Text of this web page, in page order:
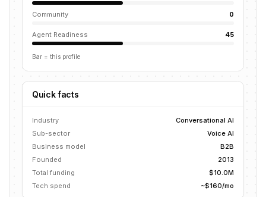
Community 0
Agent Readiness 45
Bar = this profile
Quick facts
Industry
Conversational AI
Sub-sector
Voice AI
Business model
B2B
Founded
2013
Total funding
$10.0M
Tech spend
~$160/mo